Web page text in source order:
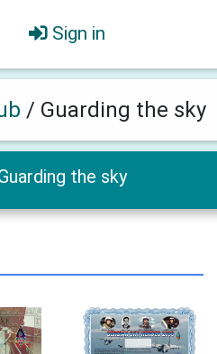
Sign in
/ Guarding the sky
the sky